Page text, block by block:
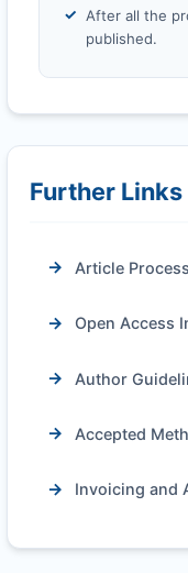
After all the
published.
Further Links
Article
Open Access
Author
Accepted
Invoicing and